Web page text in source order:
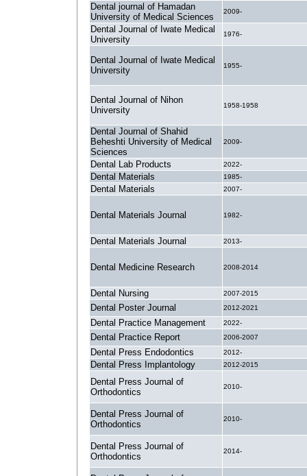
Dental journal of Hamadan
University of Medical Sciences
2009-
Dental Journal of Iwate Medical
University
1976-
Dental Journal of Iwate Medical
University
1955-
Dental Journal of Nihon
University
1958-1958
Dental Journal of Shahid
Beheshti University of Medical
Sciences
2009-
Dental Lab Products 2022-
Dental Materials 1985-
Dental Materials 2007-
Dental Materials Journal 1982-
Dental Materials Journal 2013-
Dental Medicine Research 2008-2014
Dental Nursing 2007-2015
Dental Poster Journal 2012-2021
Dental Practice Management 2022-
Dental Practice Report 2006-2007
Dental Press Endodontics 2012-
Dental Press Implantology 2012-2015
Dental Press Journal of
Orthodontics
2010-
Dental Press Journal of
Orthodontics
2010-
Dental Press Journal of
Orthodontics
2014-